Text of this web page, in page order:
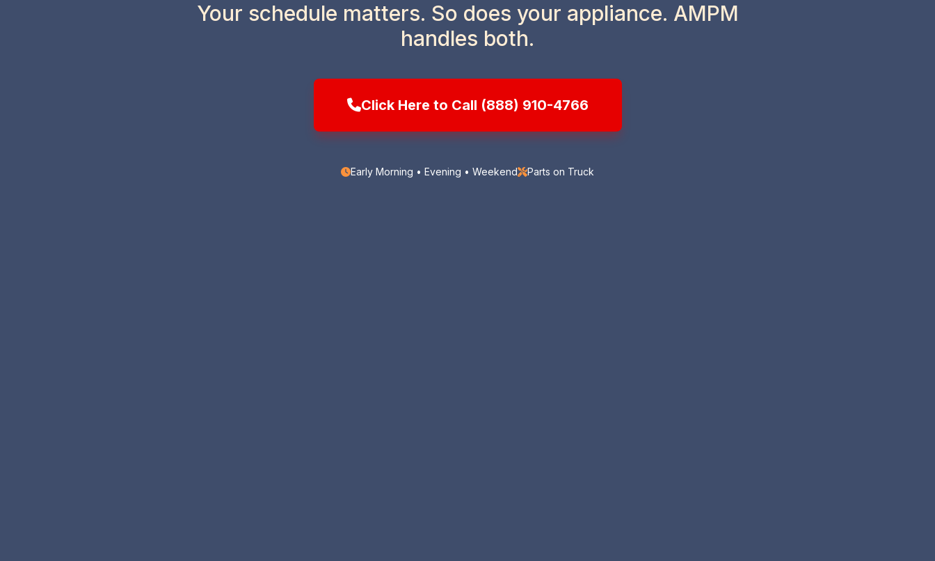
Your schedule matters. So does your appliance. AMPM
handles both.
Click Here to Call (888) 910-4766
Early Morning • Evening • Weekend Parts on Truck